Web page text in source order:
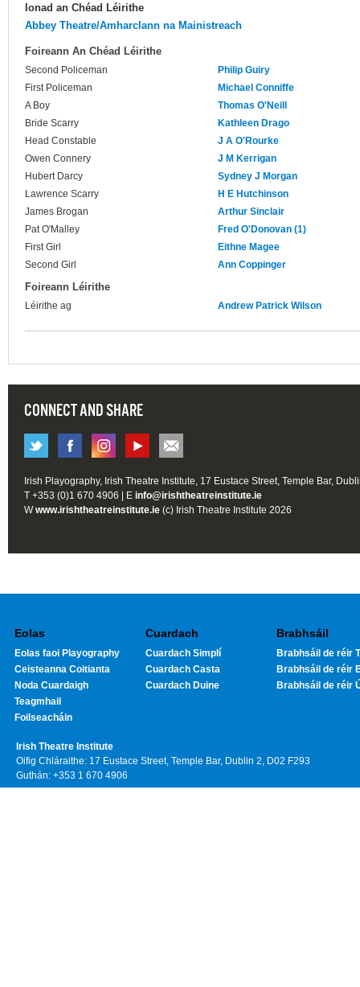
Ionad an Chéad Léirithe
Abbey Theatre/Amharclann na Mainistreach
Foireann An Chéad Léirithe
Second Policeman
Philip Guiry
First Policeman
Michael Conniffe
A Boy
Thomas O'Neill
Bride Scarry
Kathleen Drago
Head Constable
J A O'Rourke
Owen Connery
J M Kerrigan
Hubert Darcy
Sydney J Morgan
Lawrence Scarry
H E Hutchinson
James Brogan
Arthur Sinclair
Pat O'Malley
Fred O'Donovan (1)
First Girl
Eithne Magee
Second Girl
Ann Coppinger
Foireann Léirithe
Léirithe ag Andrew Patrick Wilson
CONNECT AND SHARE
Irish Playography, Irish Theatre Institute, 17 Eustace Street, Temple Bar,
T +353 (0)1 670 4906 | E info@irishtheatreinstitute.ie
Wwww.irishtheatreinstitute.ie (c) Irish Theatre Institute 2026
Eolas
Eolas faoi Playography
Ceisteanna Coitianta
Noda Cuardaigh
Teagmhail
Foilseacháin
Cuardach
Cuardach Simplí
Cuardach Casta
Cuardach Duine
Brabhsáil
Brabhsáil de réir
Brabhsáil de réir
Brabhsáil de réir
Irish Theatre Institute
Oifig Chláraithe: 17 Eustace Street, Temple Bar, Dublin 2, D02 F293
Guthán: +353 1 670 4906